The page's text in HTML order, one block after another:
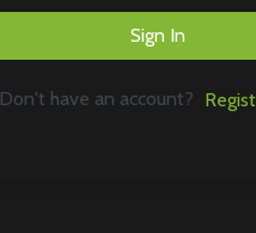
Sign In
Don't have an account?